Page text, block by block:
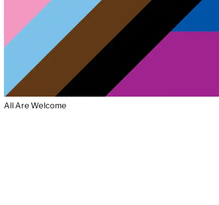
All Are Welcome